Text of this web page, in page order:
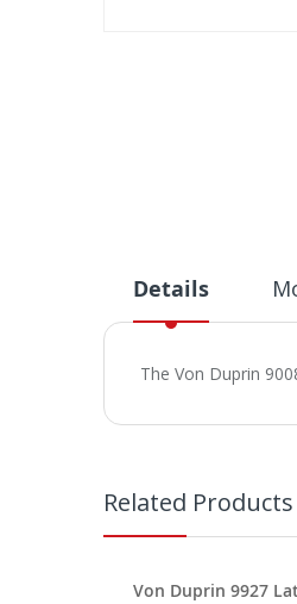
Details
The Von Duprin
Related Products
Von Duprin 9927